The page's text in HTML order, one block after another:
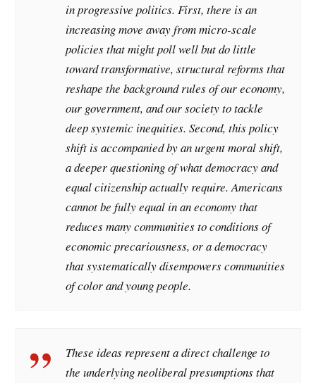
in progressive politics. First, there is an
increasing move away from micro-scale
policies that might poll well but do little
toward transformative, structural reforms that
reshape the background rules of our economy,
our government, and our society to tackle
deep systemic inequities. Second, this policy
shift is accompanied by an urgent moral shift,
a deeper questioning of what democracy and
equal citizenship actually require. Americans
cannot be fully equal in an economy that
reduces many communities to conditions of
economic precariousness, or a democracy
that systematically disempowers communities
of color and young people.
These ideas represent a direct challenge to
the underlying neoliberal presumptions that